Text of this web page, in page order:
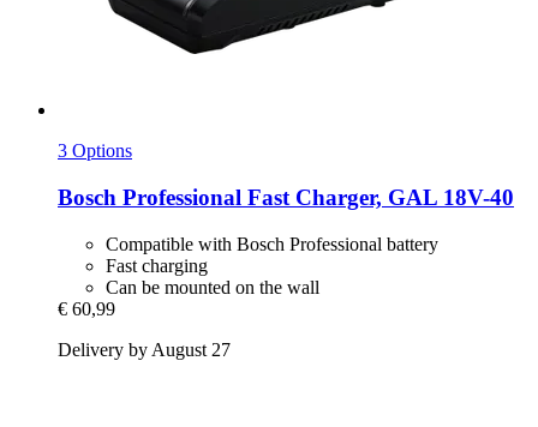
3 Options
Bosch Professional Fast Charger, GAL 18V-​40
Compatible with Bosch Professional battery
Fast charging
Can be mounted on the wall
€ 60,99
Delivery by August 27